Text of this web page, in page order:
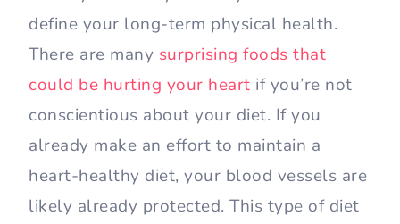
define your long-term physical health.
There are many surprising foods that
could be hurting your heart if you’re not
conscientious about your diet. If you
already make an effort to maintain a
heart-healthy diet, your blood vessels are
likely already protected. This type of diet